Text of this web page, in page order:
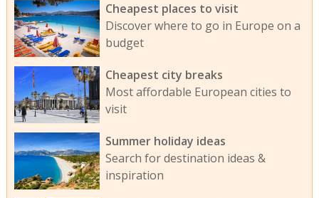
Cheapest places to visit
Discover where to go in Europe on a
budget
Cheapest city breaks
Most affordable European cities to
visit
Summer holiday ideas
Search for destination ideas &
inspiration